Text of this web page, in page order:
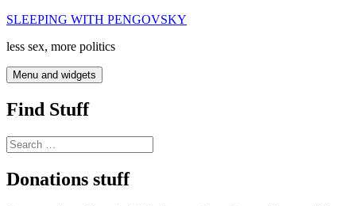
Skip
content
SLEEPING WITH PENGOVSKY
less sex, more politics
Menu and widgets
Find Stuff
Search
for:
Donations stuff